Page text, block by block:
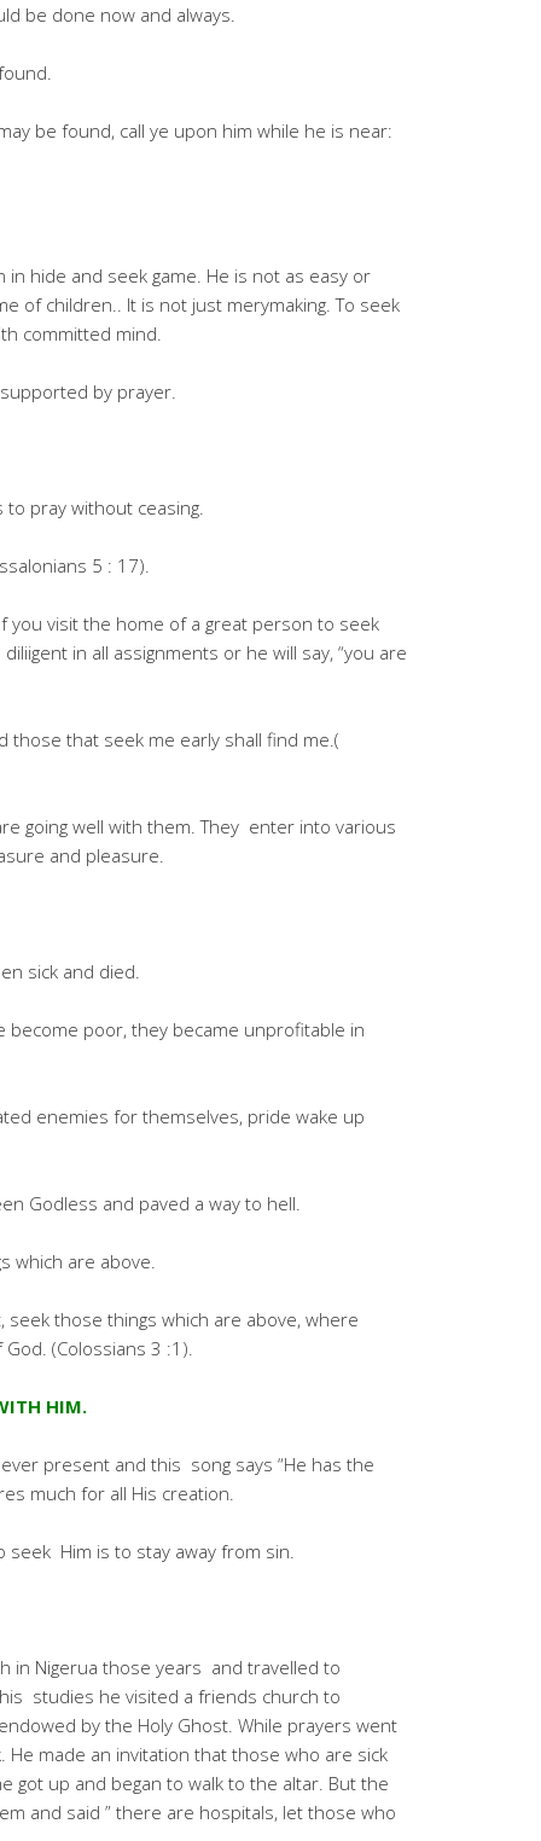
be done now and always.
be found, call ye upon him while he is near:
hide and seek game. He is not as easy or
of children.. It is not just merymaking. To seek
committed mind.
by prayer.
pray without ceasing.
5 : 17).
you visit the home of a great person to seek
in all assignments or he will say, “you are
those that seek me early shall find me.(
going well with them. They enter into various
and pleasure.
sick and died.
become poor, they became unprofitable in
enemies for themselves, pride wake up
Godless and paved a way to hell.
which are above.
those things which are above, where
(Colossians 3 :1).
HIM.
present and this song says “He has the
much for all His creation.
seek Him is to stay away from sin.
in Nigerua those years and travelled to
studies he visited a friends church to
by the Holy Ghost. While prayers went
made an invitation that those who are sick
got up and began to walk to the altar. But the
and said ” there are hospitals, let those who